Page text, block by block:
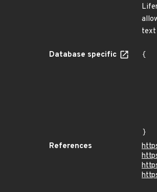
Database specific
{
}
References